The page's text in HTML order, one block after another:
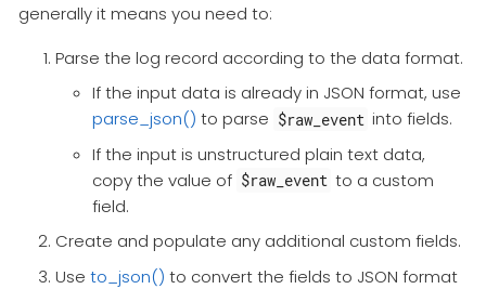
generally it means you need to:
Parse the log record according to the data format.
If the input data is already in JSON format, use
parse_json() to parse $raw_event into fields.
If the input is unstructured plain text data,
copy the value of $raw_event to a custom
field.
Create and populate any additional custom fields.
Use to_json() to convert the fields to JSON format